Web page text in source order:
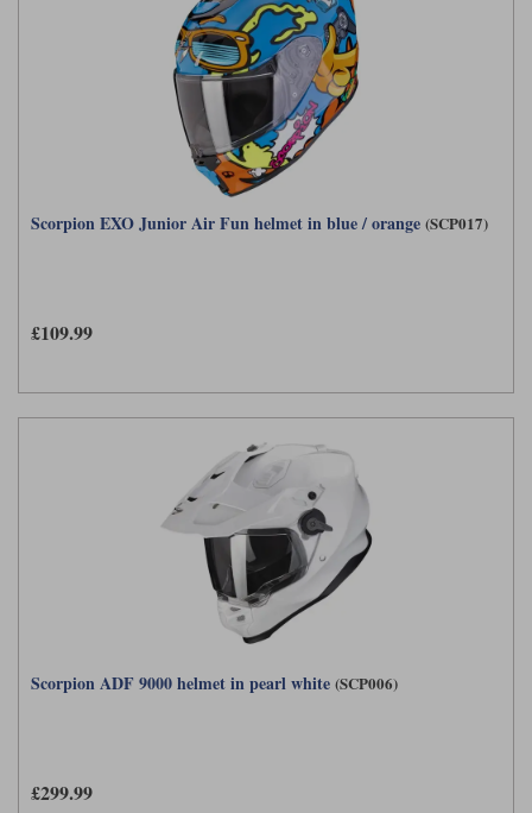
Scorpion EXO Junior Air Fun helmet in blue / orange (SCP017)
£109.99
Scorpion ADF 9000 helmet in pearl white (SCP006)
£299.99